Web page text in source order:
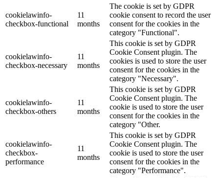
cookielawinfo-
checkbox-functional
11
months
The cookie is set by GDPR
cookie consent to record the user
consent for the cookies in the
category "Functional".
cookielawinfo-
checkbox-necessary
11
months
This cookie is set by GDPR
Cookie Consent plugin. The
cookies is used to store the user
consent for the cookies in the
category "Necessary".
cookielawinfo-
checkbox-others
11
months
This cookie is set by GDPR
Cookie Consent plugin. The
cookie is used to store the user
consent for the cookies in the
category "Other.
cookielawinfo-
checkbox-
performance
11
months
This cookie is set by GDPR
Cookie Consent plugin. The
cookie is used to store the user
consent for the cookies in the
category "Performance".